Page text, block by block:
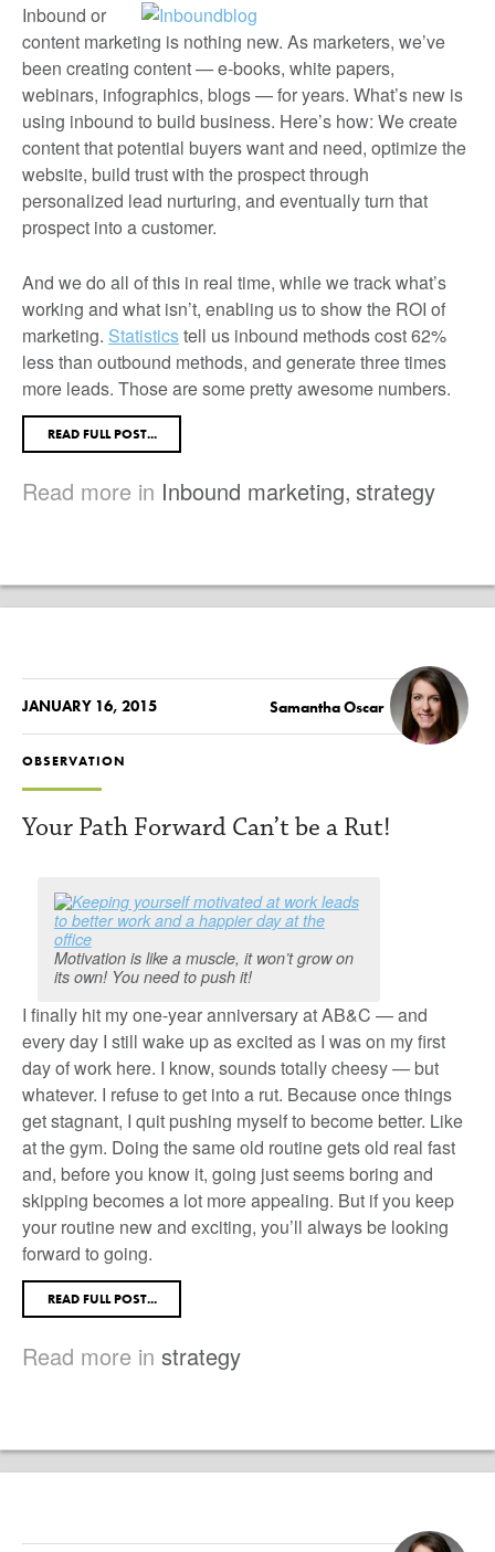
Inbound or
content marketing is nothing new. As marketers, we’ve
been creating content — e-books, white papers,
webinars, infographics, blogs — for years. What’s new is
using inbound to build business. Here’s how: We create
content that potential buyers want and need, optimize the
website, build trust with the prospect through
personalized lead nurturing, and eventually turn that
prospect into a customer.
And we do all of this in real time, while we track what’s
working and what isn’t, enabling us to show the ROI of
marketing. Statisticstell us inbound methods cost 62%
less than outbound methods, and generate three times
more leads. Those are some pretty awesome numbers.
READ FULL POST...
Read more in Inbound marketing, strategy
JANUARY 16, 2015 Samantha Oscar
OBSERVATION
Your Path Forward Can’t be a Rut!
Motivation is like a muscle, it won’t grow on
its own! You need to push it!
I finally hit my one-year anniversary at AB&C — and
every day I still wake up as excited as I was on my first
day of work here. I know, sounds totally cheesy — but
whatever. I refuse to get into a rut. Because once things
get stagnant, I quit pushing myself to become better. Like
at the gym. Doing the same old routine gets old real fast
and, before you know it, going just seems boring and
skipping becomes a lot more appealing. But if you keep
your routine new and exciting, you’ll always be looking
forward to going.
READ FULL POST...
Read more in strategy